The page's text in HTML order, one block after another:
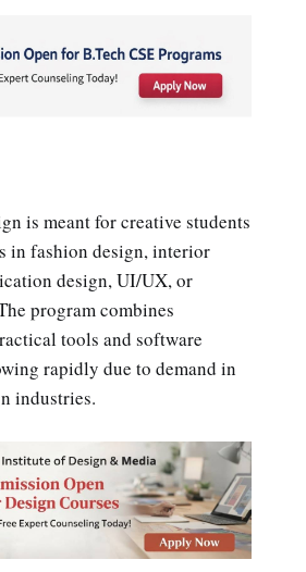
is meant for creative students
in fashion design, interior
design, UI/UX, or
program combines
tools and software
rapidly due to demand in
industries.